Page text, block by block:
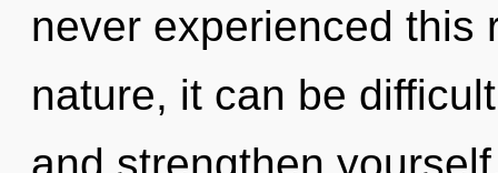
never experienced this
nature, it can be
and strengthen